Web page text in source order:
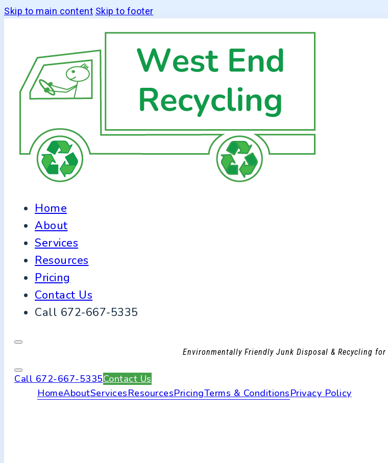
Skip to main content Skip to footer
Home
About
Services
Resources
Pricing
Contact Us
Call 672-667-5335
Environmentally Friendly Junk Disposal & Recycling
Call 672-667-5335Contact Us
HomeAboutServicesResourcesPricingTerms & ConditionsPrivacy Policy